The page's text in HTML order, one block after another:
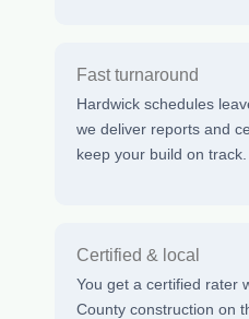
Fast turnaround
Hardwick schedules
we deliver reports and
keep your build on track.
Certified & local
You get a certified rater
County construction on